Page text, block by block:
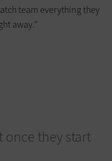
team everything they
away.”
once they start